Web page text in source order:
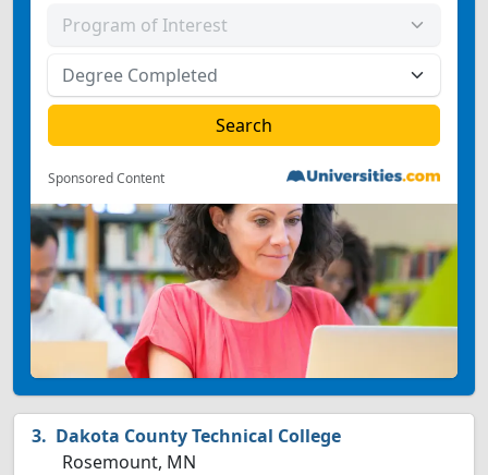
Sponsored Content
Dakota County Technical College
Rosemount, MN